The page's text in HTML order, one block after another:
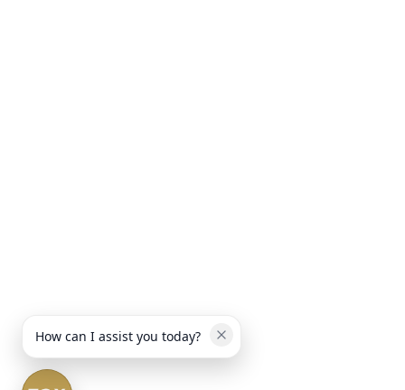
How can I assist you today?